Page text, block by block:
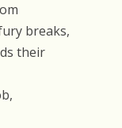
breaks,
their